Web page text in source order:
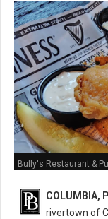
Bully's Restaurant &
COLUMBIA,
rivertown of